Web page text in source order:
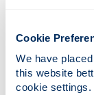
Cookie
We have
this website
cookie settings.
we were
people, and
future!